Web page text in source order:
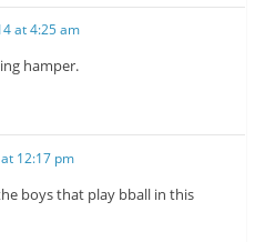
at 4:25 am
hamper.
12:17 pm
boys that play bball in this